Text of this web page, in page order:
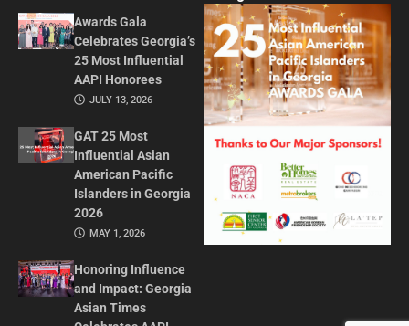
Awards Gala
Celebrates Georgia’s
25 Most Influential
AAPI Honorees
JULY 13, 2026
GAT 25 Most
Influential Asian
American Pacific
Islanders in Georgia
2026
MAY 1, 2026
Honoring Influence
and Impact: Georgia
Asian Times